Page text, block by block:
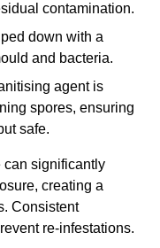
contamination.
down with a
and bacteria.
agent is
spores, ensuring
safe.
can significantly
creating a
Consistent
re-infestations.